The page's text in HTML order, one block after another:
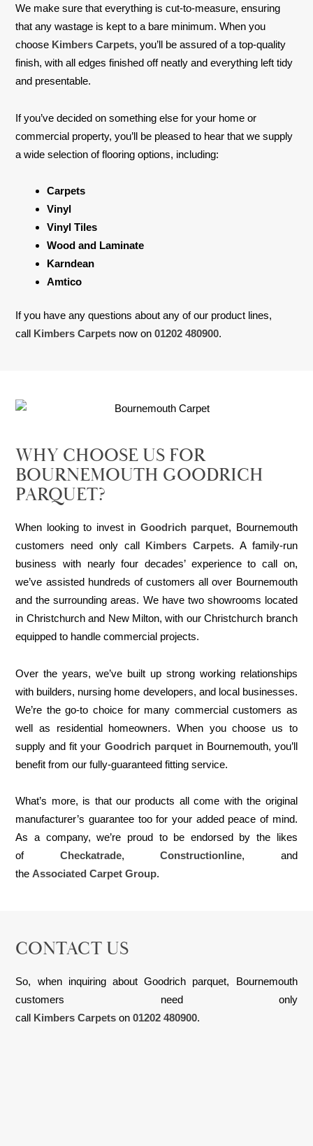
We make sure that everything is cut-to-measure, ensuring
that any wastage is kept to a bare minimum. When you
choose Kimbers Carpets, you’ll be assured of a top-quality
finish, with all edges finished off neatly and everything left tidy
and presentable.
If you’ve decided on something else for your home or
commercial property, you’ll be pleased to hear that we supply
a wide selection of flooring options, including:
Carpets
Vinyl
Vinyl Tiles
Wood and Laminate
Karndean
Amtico
If you have any questions about any of our product lines,
call Kimbers Carpets now on01202 480900.
WHY CHOOSE US FOR
BOURNEMOUTH GOODRICH
PARQUET?
When looking to invest in Goodrich parquet, Bournemouth
customers need only call Kimbers Carpets. A family-run
business with nearly four decades’ experience to call on,
we’ve assisted hundreds of customers all over Bournemouth
and the surrounding areas. We have two showrooms located
in Christchurch and New Milton, with our Christchurch branch
equipped to handle commercial projects.
Over the years, we’ve built up strong working relationships
with builders, nursing home developers, and local businesses.
We’re the go-to choice for many commercial customers as
well as residential homeowners. When you choose us to
supply and fit your Goodrich parquet in Bournemouth, you’ll
benefit from our fully-guaranteed fitting service.
What’s more, is that our products all come with the original
manufacturer’s guarantee too for your added peace of mind.
As a company, we’re proud to be endorsed by the likes
of Checkatrade,Constructionline, and
the Associated Carpet Group.
CONTACT US
So, when inquiring about Goodrich parquet, Bournemouth
customers need only
call Kimbers Carpets on01202 480900.